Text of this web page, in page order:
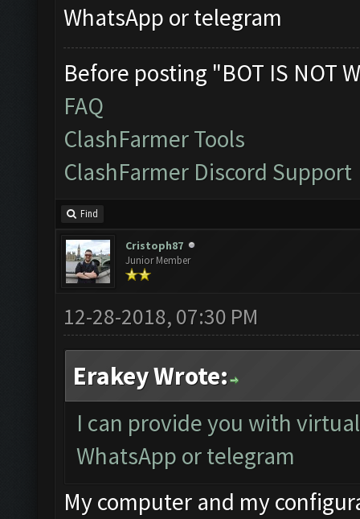
WhatsApp or telegram
Before posting "BOT IS NOT
FAQ
ClashFarmer Tools
ClashFarmer Discord Support
Find
Cristoph87
Junior Member
12-28-2018, 07:30 PM
Erakey Wrote:
I can provide you with
WhatsApp or telegram
My computer and my